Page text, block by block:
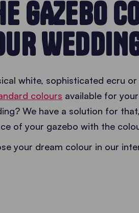
GAZEBO
white, sophisticated ecru
colours available for
We have a solution for
of your gazebo with the
your dream colour in our